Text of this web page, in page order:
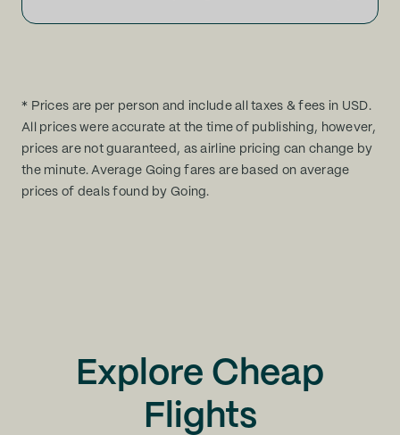
* Prices are per person and include all taxes & fees in USD.
All prices were accurate at the time of publishing, however,
prices are not guaranteed, as airline pricing can change by
the minute. Average Going fares are based on average
prices of deals found by Going.
Explore Cheap
Flights